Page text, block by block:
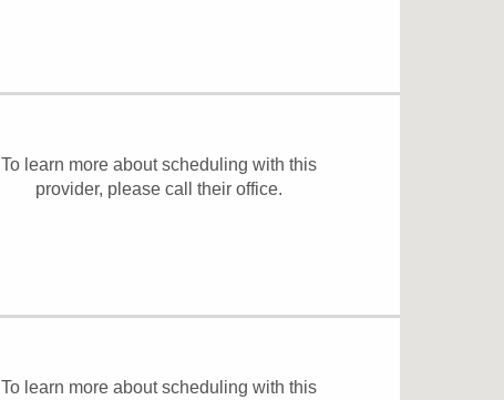
To learn more about scheduling with this
provider, please call their office.
To learn more about scheduling with this